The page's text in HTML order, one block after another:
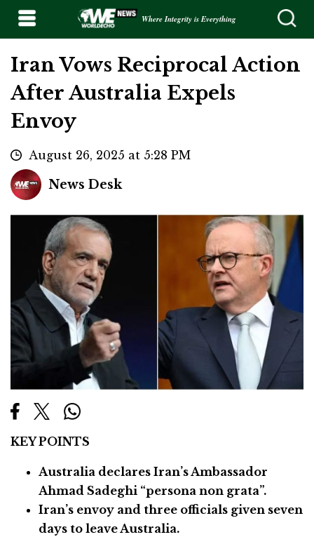
Where Integrity is Everything
Iran Vows Reciprocal Action
After Australia Expels
Envoy
August 26, 2025 at 5:28 PM
News Desk
KEY POINTS
Australia declares Iran’s Ambassador
Ahmad Sadeghi “persona non grata”.
Iran’s envoy and three officials given seven
days to leave Australia.